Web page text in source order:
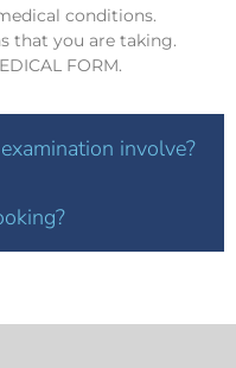
conditions.
that you are taking.
FORM.
involve?